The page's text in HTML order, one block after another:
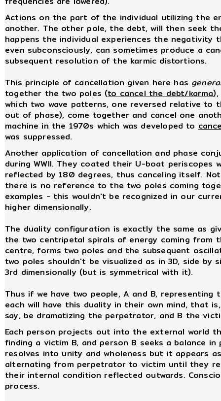
Actions on the part of the individual utilizing the
another. The other pole, the debt, will then seek
happens the individual experiences the negativity
even subconsciously, can sometimes produce a
subsequent resolution of the karmic distortions.
This principle of cancellation given here has
together the two poles (to cancel the debt/karma
which two wave patterns, one reversed relative to
out of phase), come together and cancel one
machine in the 1970s which was developed to
was suppressed.
Another application of cancellation and phase
during WWII. They coated their U-boat periscopes
reflected by 180 degrees, thus canceling itself.
there is no reference to the two poles coming
examples - this wouldn't be recognized in our
higher dimensionally.
The duality configuration is exactly the same as
the two centripetal spirals of energy coming
centre, forms two poles and the subsequent
two poles shouldn't be visualized as in 3D, side
3rd dimensionally (but is symmetrical with it).
Thus if we have two people, A and B,
each will have this duality in their own mind, that
say, be dramatizing the perpetrator, and B the
Each person projects out into the external world
finding a victim B, and person B seeks a balance
resolves into unity and wholeness but it appears
alternating from perpetrator to victim until they
their internal condition reflected outwards.
process.